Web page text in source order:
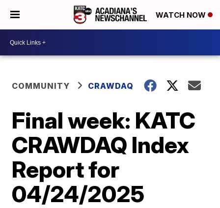
WATCH NOW
COMMUNITY CRAWDAQ
Final week: KATC
CRAWDAQ Index
Report for
04/24/2025